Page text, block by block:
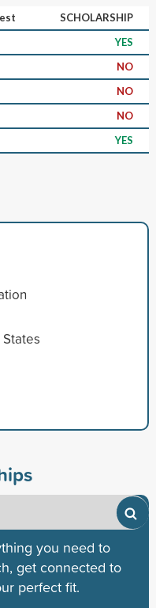
SCHOLARSHIP
YES
NO
NO
NO
YES
you need to
get connected to
perfect fit.